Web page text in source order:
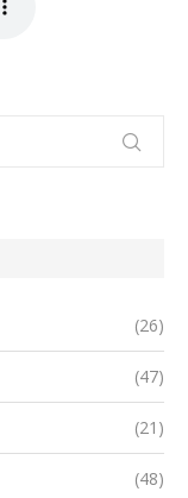
(26)
(47)
(21)
(48)